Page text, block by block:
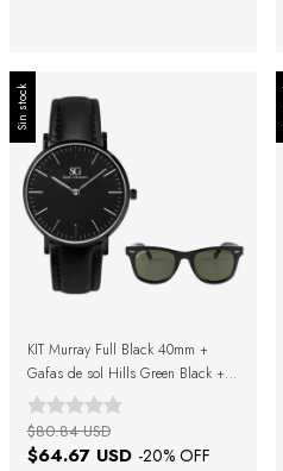
Sin stock
KIT Murray Full Black 40mm +
Gafas de sol Hills Green Black +
Caja de regalo
$64.67 USD -20% OFF
$80.84 USD